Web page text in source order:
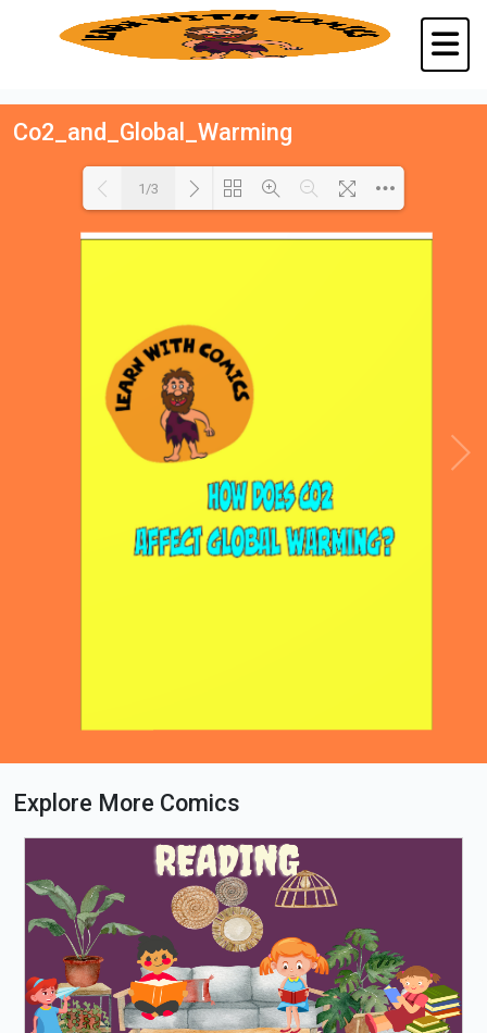
Co2_and_Global_Warming
Loading PDF 90% ...
1/3
Explore More Comics